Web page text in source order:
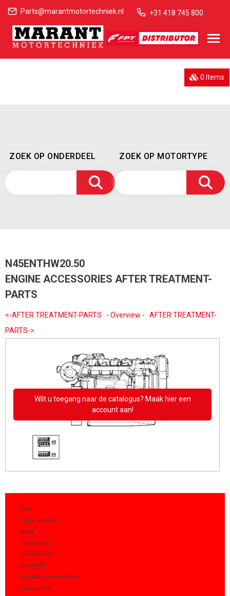
Parts@marantmotortechniek.nl +31 418 745 800
0 Items
ZOEK OP ONDERDEEL ZOEK OP MOTORTYPE
N45ENTHW20.50
ENGINE ACCESSORIES AFTER TREATMENT-
PARTS
<-AFTER TREATMENT-PARTS - Overview - AFTER TREATMENT-
PARTS->
Wilt u toegang naar de catalogus? Maak hier een
account aan!
Item
Artikel nummer
Aantal
Omschrijving
Gelijkwaardig
Notitie FPT
Verpakkingshoeveelheid
Prijs per stuk